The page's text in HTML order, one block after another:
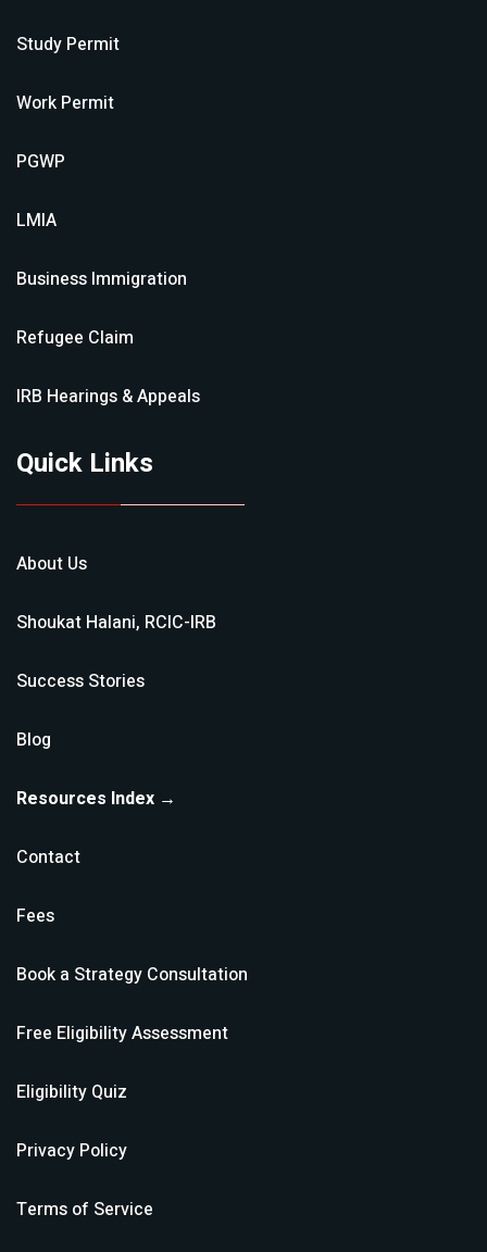
Study Permit
Work Permit
PGWP
LMIA
Business Immigration
Refugee Claim
IRB Hearings & Appeals
Quick Links
About Us
Shoukat Halani, RCIC-IRB
Success Stories
Blog
Resources Index →
Contact
Fees
Book a Strategy Consultation
Free Eligibility Assessment
Eligibility Quiz
Privacy Policy
Terms of Service